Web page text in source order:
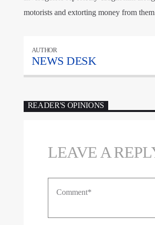
motorists and extorting money from
AUTHOR
NEWS DESK
READER'S OPINIONS
LEAVE A